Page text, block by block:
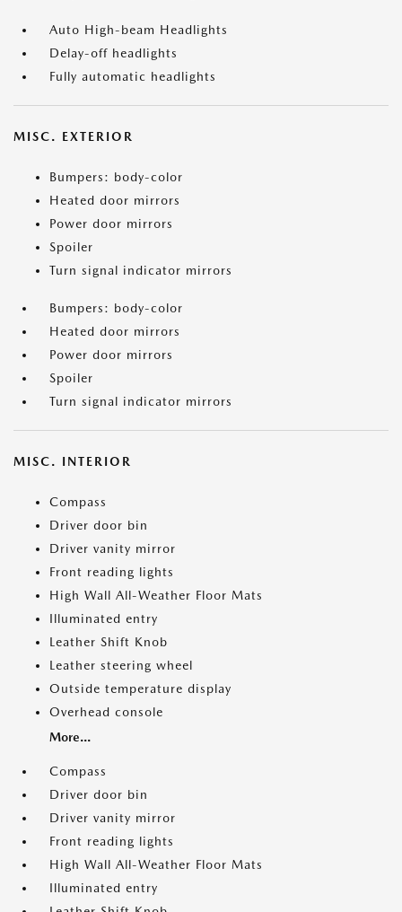
Auto High-beam Headlights
Delay-off headlights
Fully automatic headlights
MISC. EXTERIOR
Bumpers: body-color
Heated door mirrors
Power door mirrors
Spoiler
Turn signal indicator mirrors
Bumpers: body-color
Heated door mirrors
Power door mirrors
Spoiler
Turn signal indicator mirrors
MISC. INTERIOR
Compass
Driver door bin
Driver vanity mirror
Front reading lights
High Wall All-Weather Floor Mats
Illuminated entry
Leather Shift Knob
Leather steering wheel
Outside temperature display
Overhead console
More...
Compass
Driver door bin
Driver vanity mirror
Front reading lights
High Wall All-Weather Floor Mats
Illuminated entry